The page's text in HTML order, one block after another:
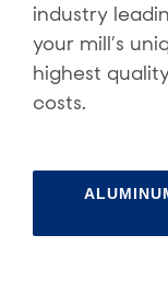
industry
your mill’s
highest
costs.